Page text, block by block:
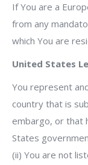
If You are a
from any
which You are
United States
You represent
country that is
embargo, or that
States
(ii) You are not